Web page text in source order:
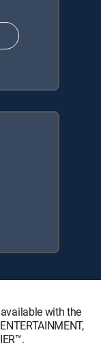
with the